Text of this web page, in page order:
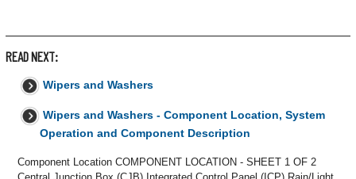
READ NEXT:
Wipers and Washers
Wipers and Washers - Component Location, System
Operation and Component Description
Component Location COMPONENT LOCATION - SHEET 1 OF 2